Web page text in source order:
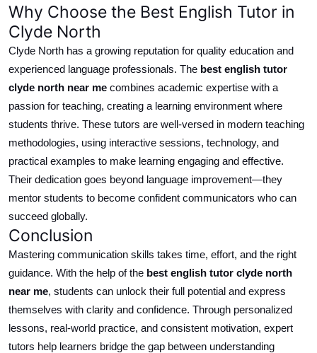
Why Choose the Best English Tutor in
Clyde North
Clyde North has a growing reputation for quality education and
experienced language professionals. The best english tutor
clyde north near me combines academic expertise with a
passion for teaching, creating a learning environment where
students thrive. These tutors are well-versed in modern teaching
methodologies, using interactive sessions, technology, and
practical examples to make learning engaging and effective.
Their dedication goes beyond language improvement—they
mentor students to become confident communicators who can
succeed globally.
Conclusion
Mastering communication skills takes time, effort, and the right
guidance. With the help of the best english tutor clyde north
near me, students can unlock their full potential and express
themselves with clarity and confidence. Through personalized
lessons, real-world practice, and consistent motivation, expert
tutors help learners bridge the gap between understanding